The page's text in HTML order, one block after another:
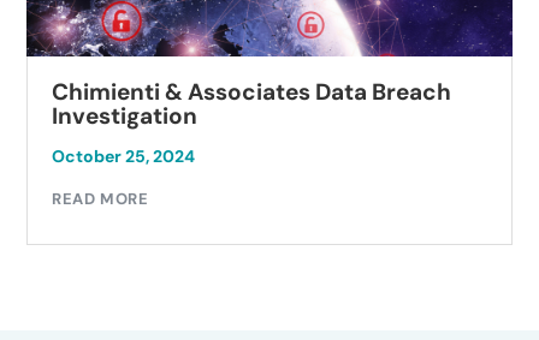
Chimienti & Associates Data Breach
Investigation
October 25, 2024
READ MORE